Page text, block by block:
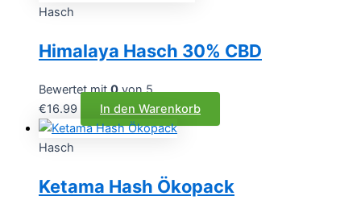
Hasch
Himalaya Hasch 30% CBD
Bewertet mit0von 5
€16.99 In den Warenkorb
Hasch
Ketama Hash Ökopack